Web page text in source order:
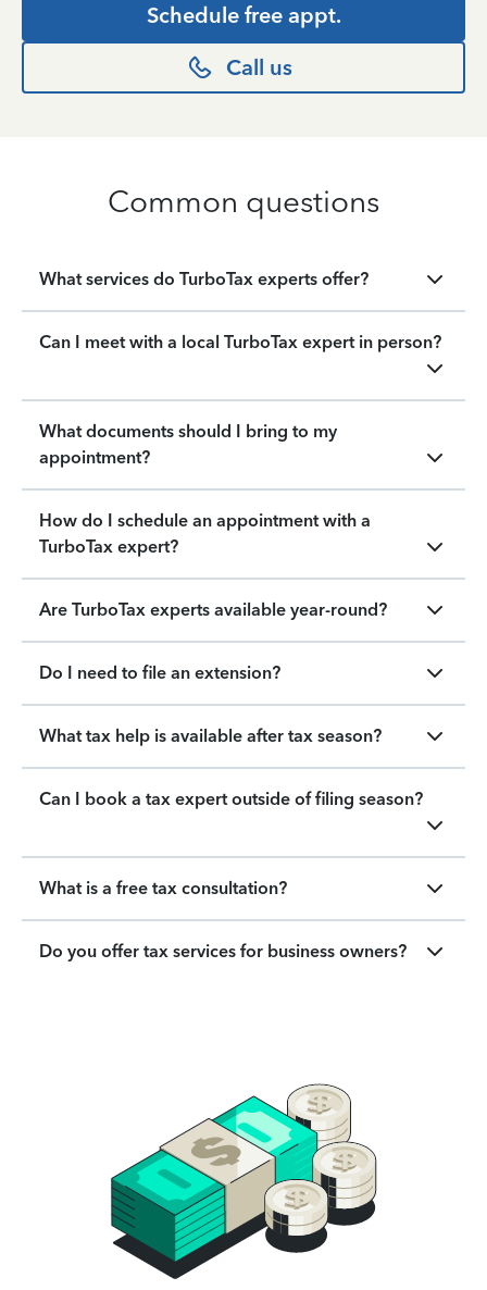
Schedule free appt.
Call us
Common questions
What services do TurboTax experts offer?
Can I meet with a local TurboTax expert in person?
What documents should I bring to my
appointment?
How do I schedule an appointment with a
TurboTax expert?
Are TurboTax experts available year-round?
Do I need to file an extension?
What tax help is available after tax season?
Can I book a tax expert outside of filing season?
What is a free tax consultation?
Do you offer tax services for business owners?